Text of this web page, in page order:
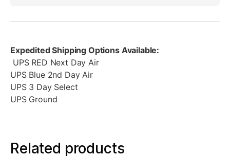
Expedited Shipping Options Available:
UPS RED Next Day Air
UPS Blue 2nd Day Air
UPS 3 Day Select
UPS Ground
Related products